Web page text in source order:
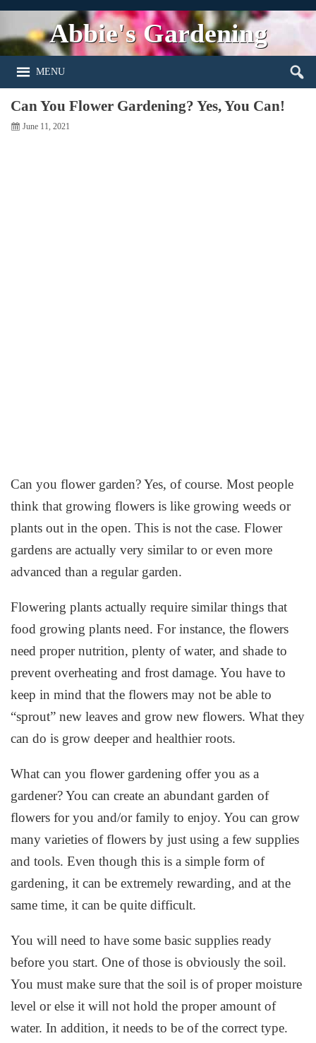
Abbie's Gardening
MENU
Can You Flower Gardening? Yes, You Can!
June 11, 2021
Can you flower garden? Yes, of course. Most people
think that growing flowers is like growing weeds or
plants out in the open. This is not the case. Flower
gardens are actually very similar to or even more
advanced than a regular garden.
Flowering plants actually require similar things that
food growing plants need. For instance, the flowers
need proper nutrition, plenty of water, and shade to
prevent overheating and frost damage. You have to
keep in mind that the flowers may not be able to
“sprout” new leaves and grow new flowers. What they
can do is grow deeper and healthier roots.
What can you flower gardening offer you as a
gardener? You can create an abundant garden of
flowers for you and/or family to enjoy. You can grow
many varieties of flowers by just using a few supplies
and tools. Even though this is a simple form of
gardening, it can be extremely rewarding, and at the
same time, it can be quite difficult.
You will need to have some basic supplies ready
before you start. One of those is obviously the soil.
You must make sure that the soil is of proper moisture
level or else it will not hold the proper amount of
water. In addition, it needs to be of the correct type.